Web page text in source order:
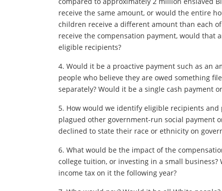
receive the same amount, or would the entire
children receive a different amount than each
receive the compensation payment, would
eligible recipients?
4. Would it be a proactive payment such as an
people who believe they are owed something
separately? Would it be a single cash payment
5. How would we identify eligible recipients
plagued other government-run social payment
declined to state their race or ethnicity on
6. What would be the impact of the
college tuition, or investing in a small
income tax on it the following year?